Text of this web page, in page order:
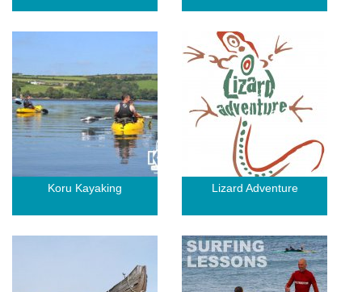
Koru Kayaking Lizard Adventure